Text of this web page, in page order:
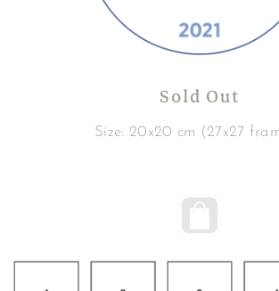
Sold Out
Size: 20x20 cm (27x27